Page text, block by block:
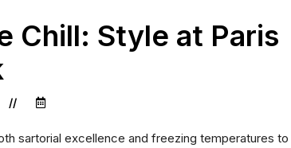
Chill: Style at Paris
sartorial excellence and freezing temperatures to